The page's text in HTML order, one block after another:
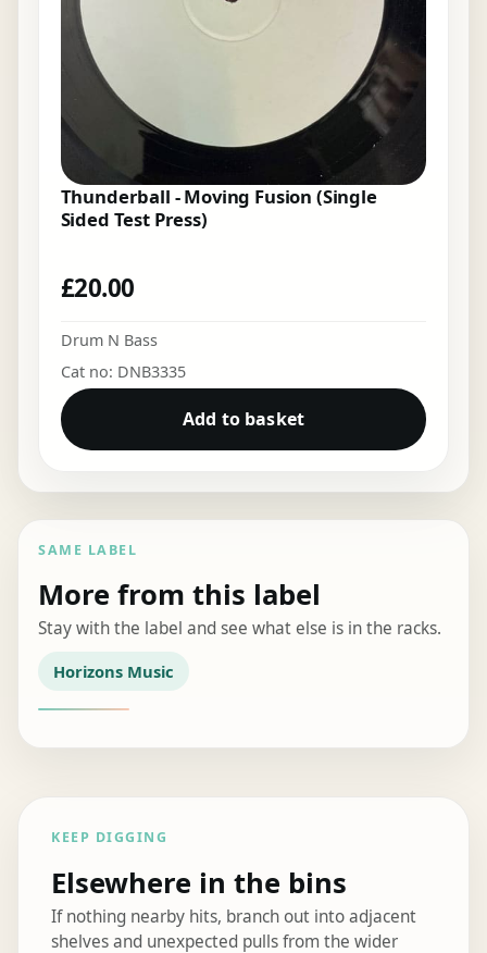
Thunderball - Moving Fusion (Single
Sided Test Press)
£20.00
Drum N Bass
Cat no: DNB3335
Add to basket
SAME LABEL
More from this label
Stay with the label and see what else is in the racks.
Horizons Music
KEEP DIGGING
Elsewhere in the bins
If nothing nearby hits, branch out into adjacent
shelves and unexpected pulls from the wider